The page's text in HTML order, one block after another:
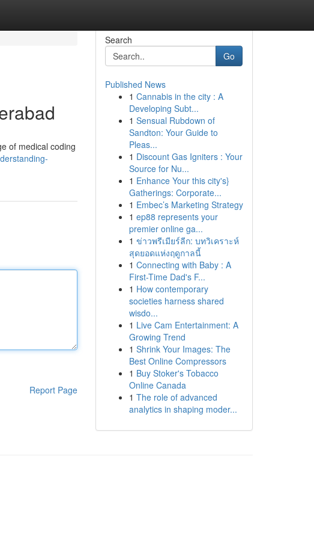
of medical coding
Report Page
Search
Go
Published News
1 Cannabis in the city : A
Developing Subt...
1 Sensual Rubdown of
Sandton: Your Guide to
Pleas...
1 Discount Gas Igniters : Your
Source for Nu...
1 Enhance Your this city's}
Gatherings: Corporate...
1 Embec’s Marketing Strategy
1 ep88 represents your
premier online ga...
1 ข่าวพรีเมียร์ลีก: บทวิเคราะห์
สุดยอดแห่งฤดูกาลนี้
1 Connecting with Baby : A
First-Time Dad's F...
1 How contemporary
societies harness shared
wisdo...
1 Live Cam Entertainment: A
Growing Trend
1 Shrink Your Images: The
Best Online Compressors
1 Buy Stoker's Tobacco
Online Canada
1 The role of advanced
analytics in shaping moder...